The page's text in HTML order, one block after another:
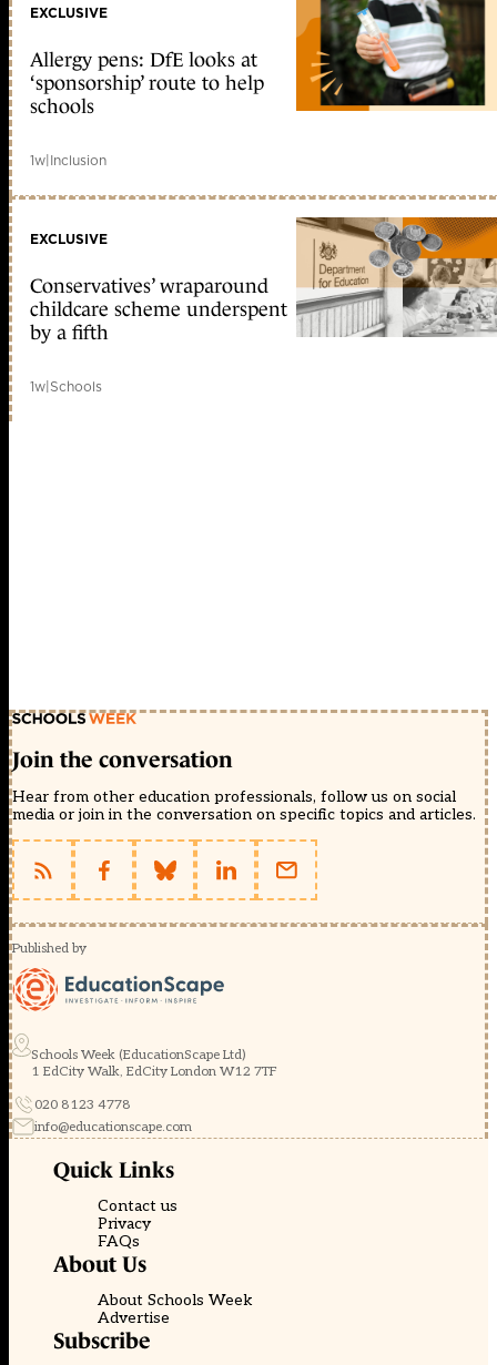
EXCLUSIVE
Allergy pens: DfE looks at
‘sponsorship’ route to help
schools
1w|Inclusion
EXCLUSIVE
Conservatives’ wraparound
childcare scheme underspent
by a fifth
1w|Schools
Join the conversation
Hear from other education professionals, follow us on social
media or join in the conversation on specific topics and articles.
Published by
Schools Week (EducationScape Ltd)
1 EdCity Walk, EdCity London W12 7TF
020 8123 4778
info@educationscape.com
Quick Links
Contact us
Privacy
FAQs
About Us
About Schools Week
Advertise
Subscribe